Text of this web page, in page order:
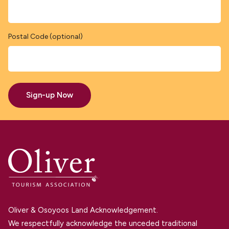
Postal Code (optional)
Sign-up Now
Oliver & Osoyoos Land Acknowledgement.
We respectfully acknowledge the unceded traditional